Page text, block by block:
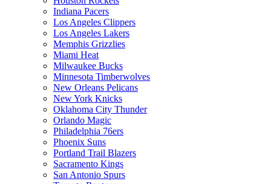
Indiana Pacers
Los Angeles Clippers
Los Angeles Lakers
Memphis Grizzlies
Miami Heat
Milwaukee Bucks
Minnesota Timberwolves
New Orleans Pelicans
New York Knicks
Oklahoma City Thunder
Orlando Magic
Philadelphia 76ers
Phoenix Suns
Portland Trail Blazers
Sacramento Kings
San Antonio Spurs